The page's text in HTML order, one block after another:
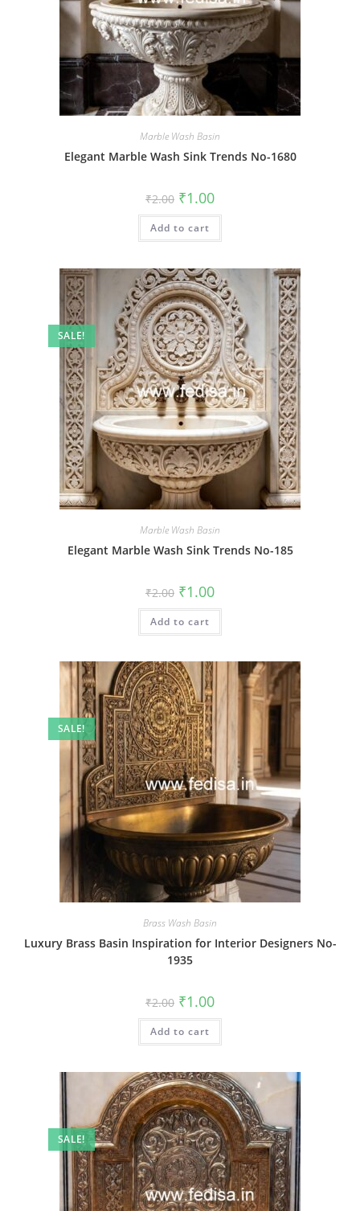
Marble Wash Basin
Elegant Marble Wash Sink Trends No-1680
₹2.00 Original
price
was:
₹2.00.
₹1.00Current
is:
Add to cart
SALE!
Marble Wash Basin
Elegant Marble Wash Sink Trends No-185
₹2.00 Original
price
was:
₹2.00.
₹1.00Current
is:
Add to cart
SALE!
Brass Wash Basin
Luxury Brass Basin Inspiration for Interior Designers No-
1935
₹2.00 Original
price
was:
₹2.00.
₹1.00Current
is:
Add to cart
SALE!